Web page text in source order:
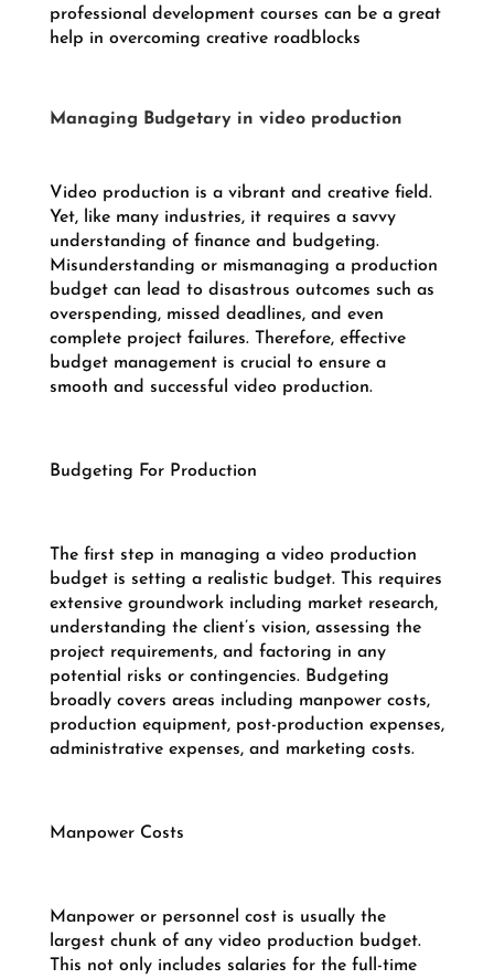
professional development courses can be a great
help in overcoming creative roadblocks
Managing Budgetary in video production
Video production is a vibrant and creative field.
Yet, like many industries, it requires a savvy
understanding of finance and budgeting.
Misunderstanding or mismanaging a production
budget can lead to disastrous outcomes such as
overspending, missed deadlines, and even
complete project failures. Therefore, effective
budget management is crucial to ensure a
smooth and successful video production.
Budgeting For Production
The first step in managing a video production
budget is setting a realistic budget. This requires
extensive groundwork including market research,
understanding the client’s vision, assessing the
project requirements, and factoring in any
potential risks or contingencies. Budgeting
broadly covers areas including manpower costs,
production equipment, post-production expenses,
administrative expenses, and marketing costs.
Manpower Costs
Manpower or personnel cost is usually the
largest chunk of any video production budget.
This not only includes salaries for the full-time